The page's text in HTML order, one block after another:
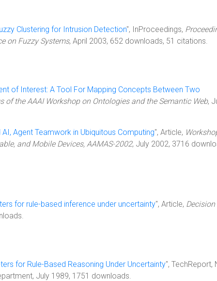
Clustering for Intrusion Detection", InProceedings,
on Fuzzy Systems, April 2003, 652 downloads, 51 citations.
of Interest: A Tool For Mapping Concepts Between Two
of the AAAI Workshop on Ontologies and the Semantic Web,
Agent Teamwork in Ubiquitous Computing", Article,
and Mobile Devices, AAMAS-2002, July 2002, 3716
for rule-based inference under uncertainty", Article, Decision
for Rule-Based Reasoning Under Uncertainty", TechReport,
July 1989, 1751 downloads.